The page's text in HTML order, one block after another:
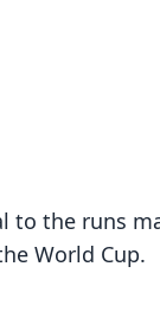
to the runs
World Cup.